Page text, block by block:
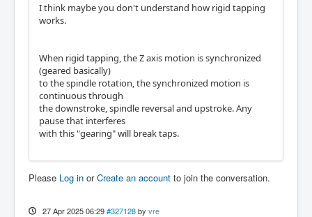
I think maybe you don't understand how rigid tapping
works.
When rigid tapping, the Z axis motion is synchronized
(geared basically)
to the spindle rotation, the synchronized motion is
continuous through
the downstroke, spindle reversal and upstroke. Any
pause that interferes
with this "gearing" will break taps.
Please Log in orCreate an account to join the conversation.
27 Apr 2025 06:29 #327128 by vre